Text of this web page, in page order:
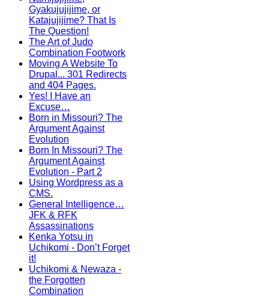
Gyakujujijime, or
Katajujijime? That Is
The Question!
The Art of Judo
Combination Footwork
Moving A Website To
Drupal... 301 Redirects
and 404 Pages.
Yes! I Have an
Excuse…
Born in Missouri? The
Argument Against
Evolution
Born In Missouri? The
Argument Against
Evolution - Part 2
Using Wordpress as a
CMS.
General Intelligence…
JFK & RFK
Assassinations
Kenka Yotsu in
Uchikomi - Don’t Forget
it!
Uchikomi & Newaza -
the Forgotten
Combination